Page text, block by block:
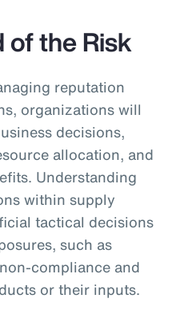
of the Risk
reputation
organizations will
decisions,
allocation, and
Understanding
within supply
tactical decisions
such as
compliance and
or their inputs.